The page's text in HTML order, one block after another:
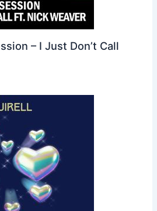
– I Just Don’t Call